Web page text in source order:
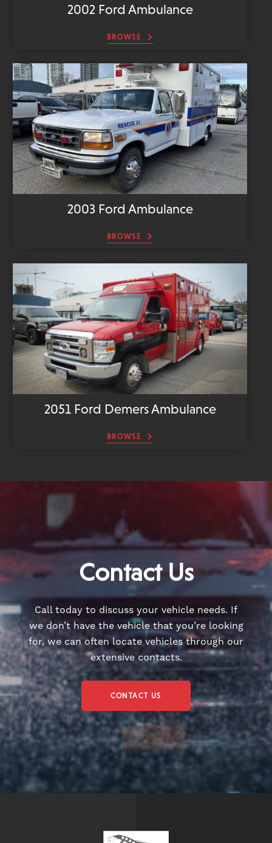
2002 Ford Ambulance
BROWSE
2003 Ford Ambulance
BROWSE
2051 Ford Demers Ambulance
BROWSE
Contact Us
Call today to discuss your vehicle needs. If
we don’t have the vehicle that you’re looking
for, we can often locate vehicles through our
extensive contacts.
CONTACT US